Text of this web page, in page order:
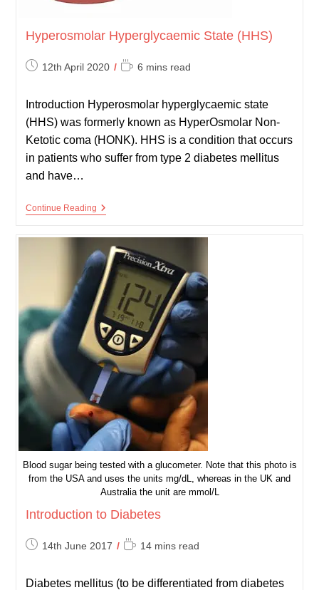
Hyperosmolar Hyperglycaemic State (HHS)
Post12th April 2020
Reading
6 mins read
Introduction Hyperosmolar hyperglycaemic state
(HHS) was formerly known as HyperOsmolar Non-
Ketotic coma (HONK). HHS is a condition that occurs
in patients who suffer from type 2 diabetes mellitus
and have…
Continue ReadingHyperosmolar
Blood sugar being tested with a glucometer. Note that this photo is
from the USA and uses the units mg/dL, whereas in the UK and
Australia the unit are mmol/L
Introduction to Diabetes
Post14th June 2017
Reading14 mins read
Diabetes mellitus (to be differentiated from diabetes